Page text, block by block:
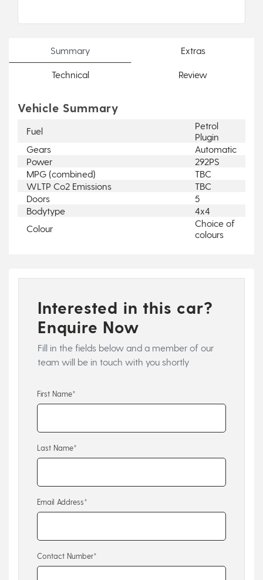
Summary Extras
Technical Review
Vehicle Summary
Fuel
Petrol
Plugin
Gears
Automatic
Power
292PS
MPG (combined)
TBC
WLTP Co2 Emissions
TBC
Doors
5
Bodytype
4x4
Colour
Choice of
colours
Interested in this car?
Enquire Now
Fill in the fields below and a member of our
team will be in touch with you shortly
First Name*
Last Name*
Email Address*
Contact Number*